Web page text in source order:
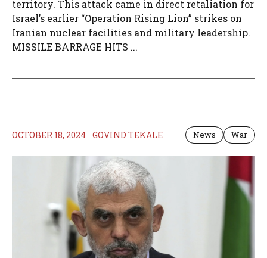
territory. This attack came in direct retaliation for
Israel’s earlier “Operation Rising Lion” strikes on
Iranian nuclear facilities and military leadership.
MISSILE BARRAGE HITS ...
OCTOBER 18, 2024 GOVIND TEKALE News War